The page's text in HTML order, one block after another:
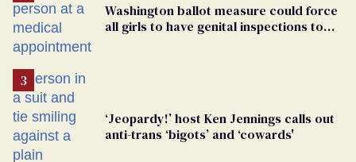
Washington ballot measure could force
all girls to have genital inspections to
‘Jeopardy!’ host Ken Jennings calls out
anti-trans ‘bigots’ and ‘cowards'